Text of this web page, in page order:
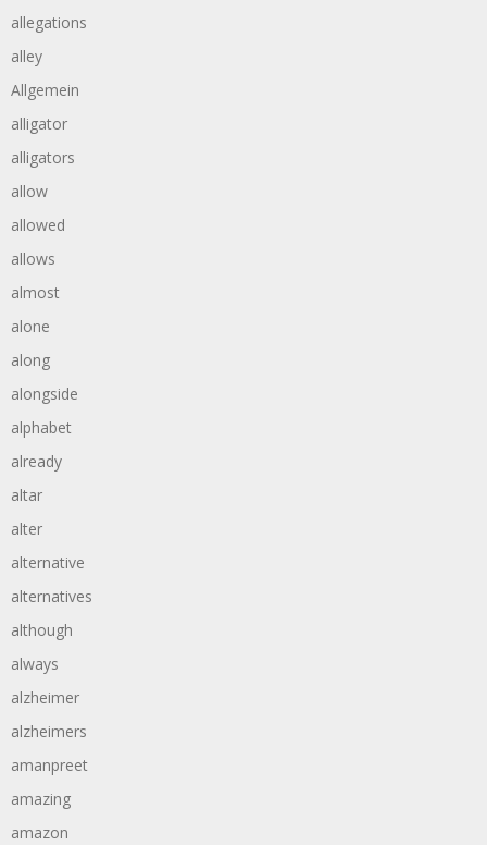
allegations
alley
Allgemein
alligator
alligators
allow
allowed
allows
almost
alone
along
alongside
alphabet
already
altar
alter
alternative
alternatives
although
always
alzheimer
alzheimers
amanpreet
amazing
amazon